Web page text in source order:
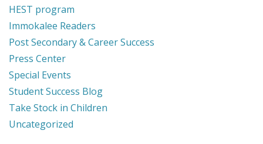
HEST program
Immokalee Readers
Post Secondary & Career Success
Press Center
Special Events
Student Success Blog
Take Stock in Children
Uncategorized